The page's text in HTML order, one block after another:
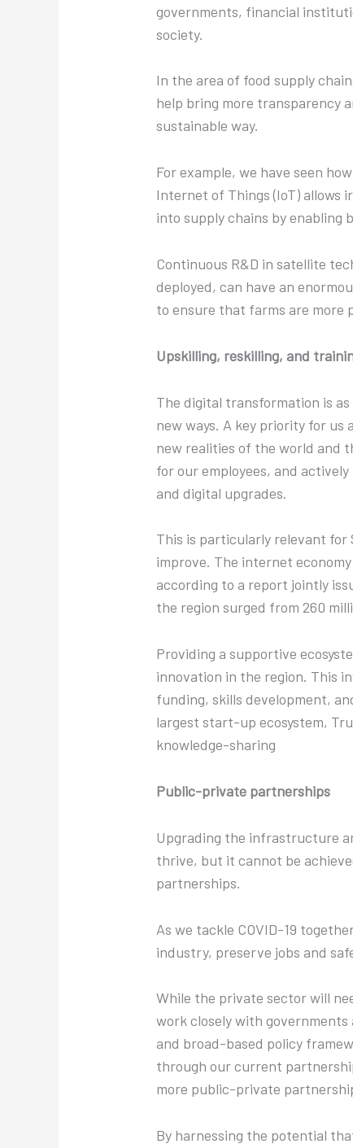
governments, financial
society.
In the area of food supply
help bring more transparency
sustainable way.
For example, we have seen
Internet of Things (IoT) allows
into supply chains by enabling
Continuous R&D in satellite
deployed, can have an
to ensure that farms are more
Upskilling, reskilling, and
The digital transformation is
new ways. A key priority for
new realities of the world and
for our employees, and
and digital upgrades.
This is particularly relevant for
improve. The internet
according to a report jointly
the region surged from 260
Providing a supportive
innovation in the region. This
funding, skills development,
largest start-up ecosystem,
knowledge-sharing
Public-private partnerships
Upgrading the infrastructure
thrive, but it cannot be
partnerships.
As we tackle COVID-19
industry, preserve jobs and
While the private sector will
work closely with governments
and broad-based policy
through our current
more public-private
By harnessing the potential